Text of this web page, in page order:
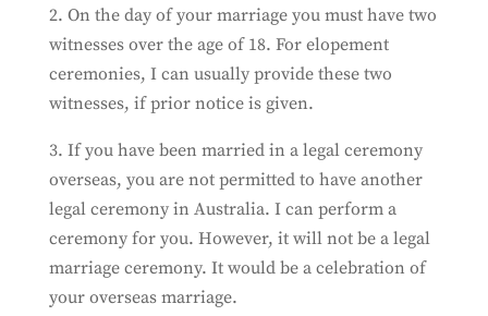
2. On the day of your marriage you must have two
witnesses over the age of 18. For elopement
ceremonies, I can usually provide these two
witnesses, if prior notice is given.
3. If you have been married in a legal ceremony
overseas, you are not permitted to have another
legal ceremony in Australia. I can perform a
ceremony for you. However, it will not be a legal
marriage ceremony. It would be a celebration of
your overseas marriage.